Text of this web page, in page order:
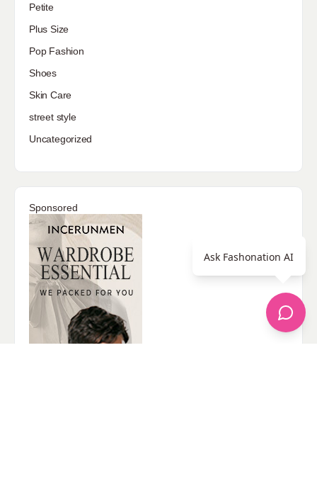
Petite
Plus Size
Pop Fashion
Shoes
Skin Care
street style
Uncategorized
Sponsored
Ask Fashonation AI